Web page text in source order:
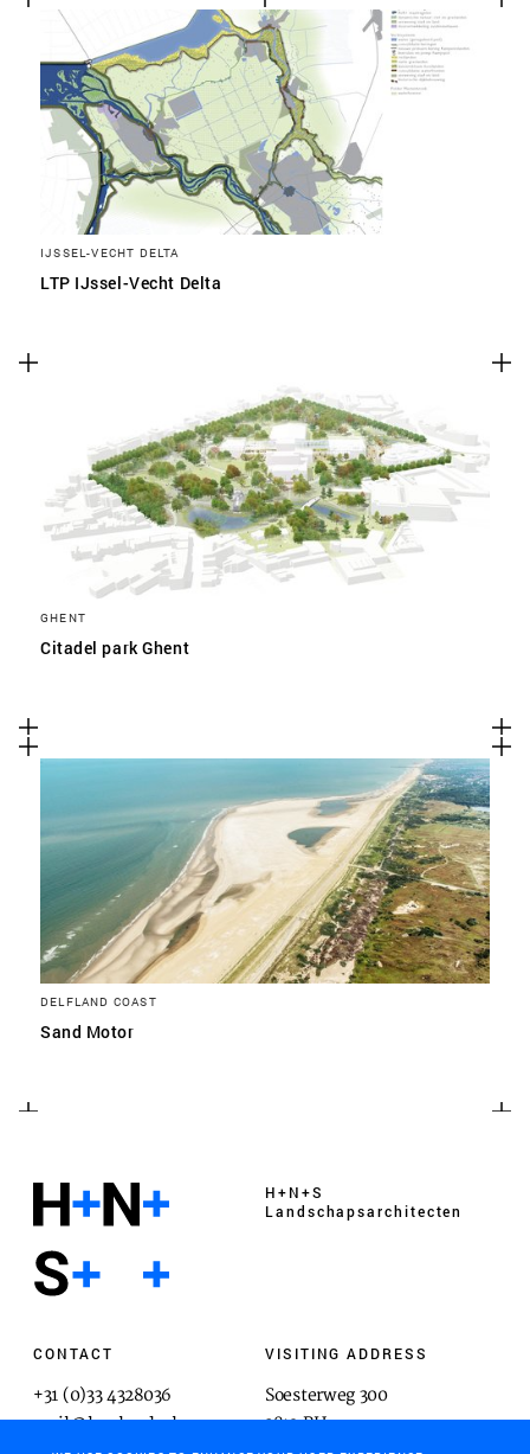
IJSSEL-VECHT DELTA
LTP IJssel-Vecht Delta
GHENT
Citadel park Ghent
DELFLAND COAST
Sand Motor
H+N+S
Landschaps­architecten
CONTACT
+31 (0)33 4328036
mail@hnsland.nl
VISITING ADDRESS
Soesterweg 300
3812 BH